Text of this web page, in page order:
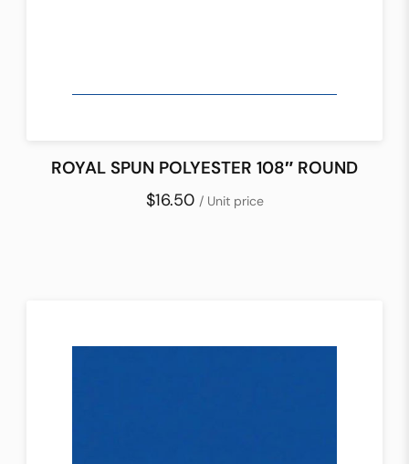
ROYAL SPUN POLYESTER 108″ ROUND
$16.50 / Unit price